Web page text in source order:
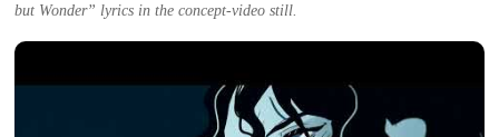
but Wonder” lyrics in the concept-video still.